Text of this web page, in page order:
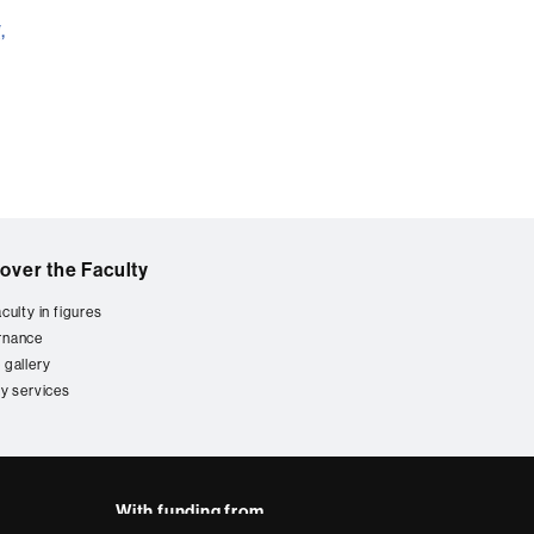
the Faculty
in figures
gallery
services
With funding from